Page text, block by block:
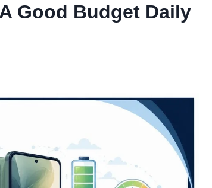
Good Budget Daily